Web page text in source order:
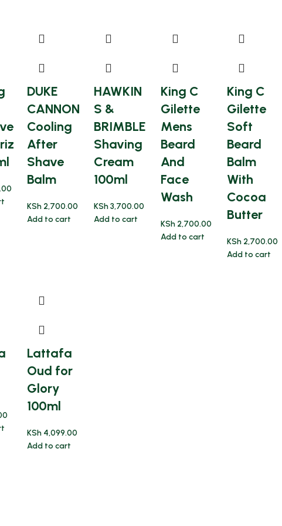
DUKE
CANNON
Cooling
After
Shave
Balm
KSh 2,700.00
Add to cart
HAWKIN
S &
BRIMBLE
Shaving
Cream
100ml
KSh3,700.00
Add to cart
King C
Gilette
Mens
Beard
And
Face
Wash
KSh2,700.00
Add to cart
King C
Gilette
Soft
Beard
Balm
With
Cocoa
Butter
KSh 2,700.00
Add to cart
Lattafa
Oud for
Glory
100ml
KSh 4,099.00
Add to cart